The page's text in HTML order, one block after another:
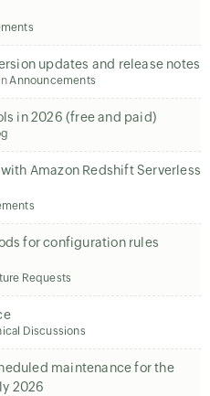
updates and release notes
inAnnouncements
in 2026 (free and paid)
Amazon Redshift Serverless
for configuration rules
Requests
Discussions
maintenance for the
2026